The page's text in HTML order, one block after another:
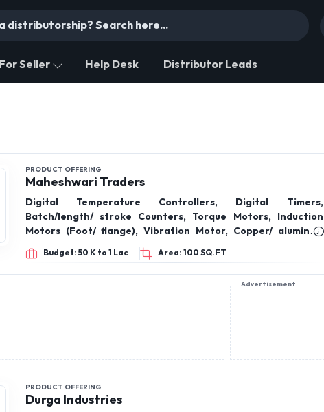
For Seller Help Desk Distributor Leads
PRODUCT OFFERING
Maheshwari Traders
Digital Temperature Controllers, Digital Timers,
Batch/length/ stroke Counters, Torque Motors, Induction
Motors (Foot/ flange), Vibration Motor, Copper/ aluminum
bimetal Lugs, Ammeter, Voltmeters, Submersible panels, DOL
starters, Star-delta starters, TCH Contactors, Energy
Regulators, Reversing Switches, Proximity/Inductive/ IR
Sensors, AC Axial fans 0.5inch to 30inches, su and sd
transformers, thermocouple, glass / teflone wires, cord
wires, extension cords, busbars, changeovers, mainswitches,
aluminum armord/ un armord cables, Micro switches, Limit
Budget: 50 K to 1 Lac Area: 100 SQ.FT
Advertisement
PRODUCT OFFERING
Durga Industries